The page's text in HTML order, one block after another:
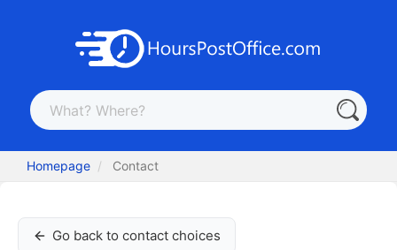
Homepage Contact
Go back to contact choices